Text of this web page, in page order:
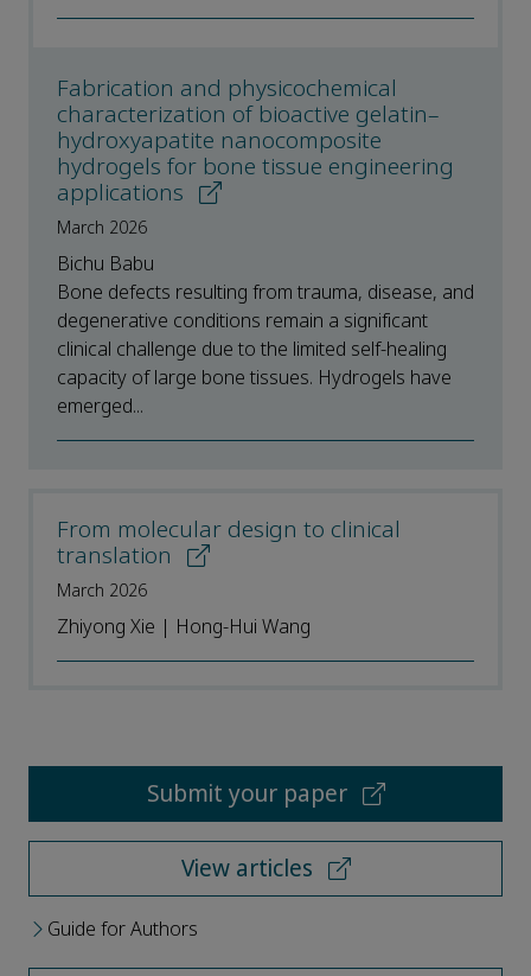
Fabrication and physicochemical
characterization of bioactive gelatin–
hydroxyapatite nanocomposite
hydrogels for bone tissue engineering
applications
March 2026
Bichu Babu
Bone defects resulting from trauma, disease, and
degenerative conditions remain a significant
clinical challenge due to the limited self-healing
capacity of large bone tissues. Hydrogels have
emerged...
From molecular design to clinical
translation
March 2026
Zhiyong Xie | Hong-Hui Wang
Submit your paper
View articles
Guide for Authors